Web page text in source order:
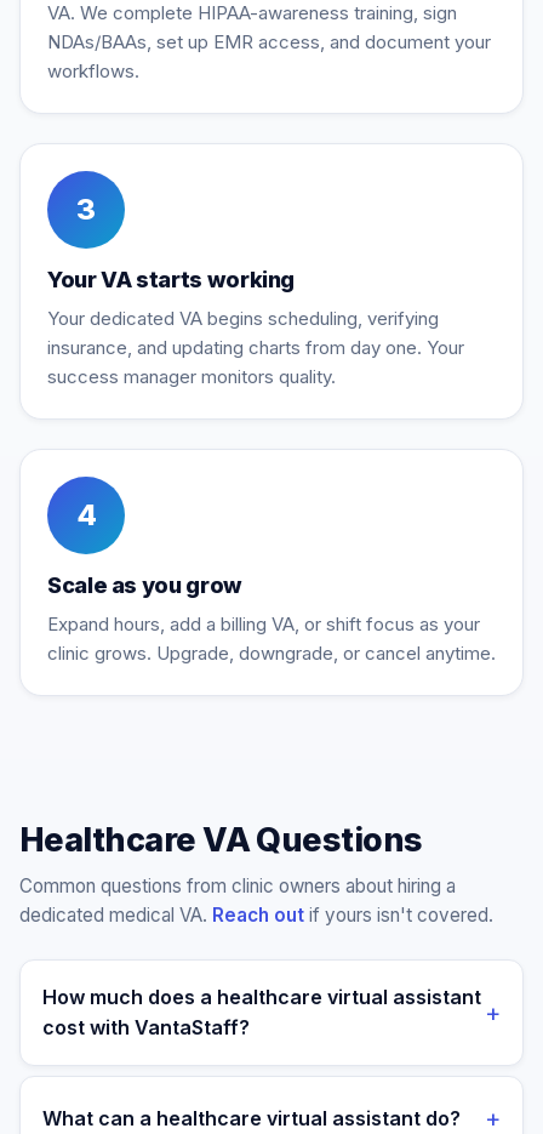
VA. We complete HIPAA-awareness training, sign
NDAs/BAAs, set up EMR access, and document your
workflows.
3
Your VA starts working
Your dedicated VA begins scheduling, verifying
insurance, and updating charts from day one. Your
success manager monitors quality.
4
Scale as you grow
Expand hours, add a billing VA, or shift focus as your
clinic grows. Upgrade, downgrade, or cancel anytime.
Healthcare VA Questions
Common questions from clinic owners about hiring a
dedicated medical VA. Reach out if yours isn't covered.
How much does a healthcare virtual assistant
cost with VantaStaff?
+
Plans start at $699/month for a dedicated part-time
healthcare VA (4 hours/day) and $899/month for a
What can a healthcare virtual assistant do? +